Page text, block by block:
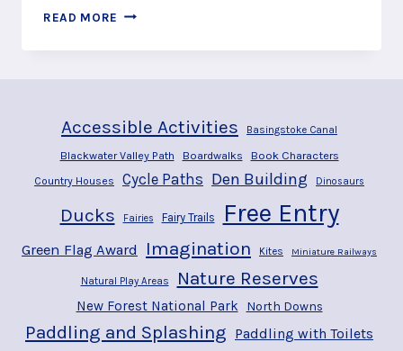
READ MORE MEET
AND
THE
POND
STORY
FLEET
Accessible Activities Basingstoke Canal
Blackwater Valley Path Boardwalks Book Characters
Country Houses Cycle Paths Den Building Dinosaurs
Ducks Fairies Fairy Trails Free Entry
Green Flag Award Imagination Kites Miniature Railways
Natural Play Areas Nature Reserves
New Forest National Park North Downs
Paddling and Splashing Paddling with Toilets